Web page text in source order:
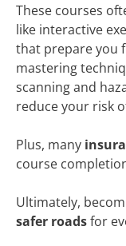
These courses
like interactive
that prepare you
mastering
scanning and
reduce your risk
Plus, many
course
Ultimately,
safer roadsfor